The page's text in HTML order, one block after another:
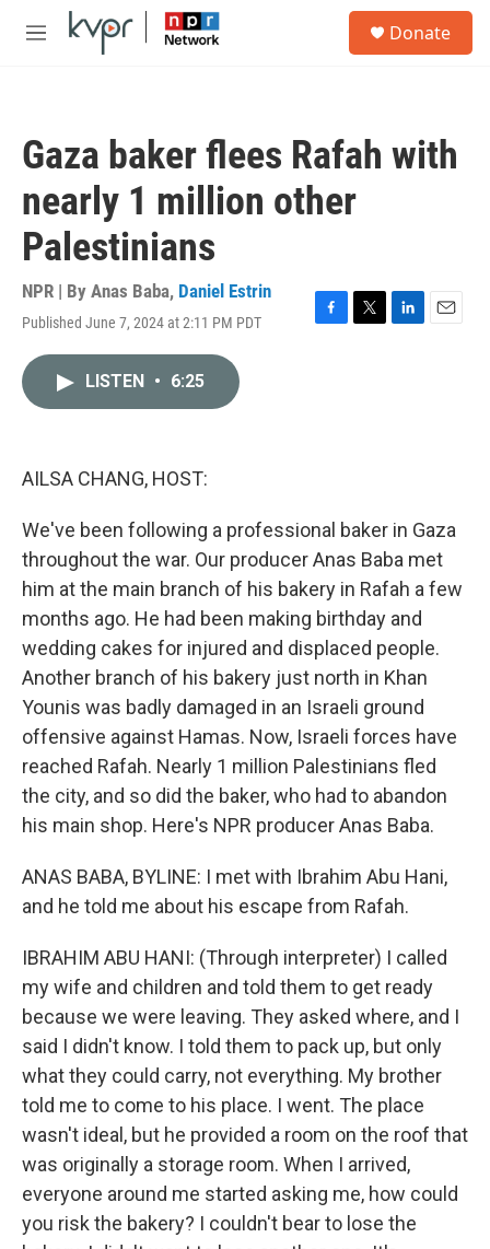
Skip to main content
M
Donate
Gaza baker flees Rafah with
nearly 1 million other
Palestinians
NPR | By Anas Baba, Daniel Estrin
Published June 7, 2024 at 2:11 PM PDT
F
T
L
E
LISTEN • 6:25
AILSA CHANG, HOST:
We've been following a professional baker in Gaza
throughout the war. Our producer Anas Baba met
him at the main branch of his bakery in Rafah a few
months ago. He had been making birthday and
wedding cakes for injured and displaced people.
Another branch of his bakery just north in Khan
Younis was badly damaged in an Israeli ground
offensive against Hamas. Now, Israeli forces have
reached Rafah. Nearly 1 million Palestinians fled
the city, and so did the baker, who had to abandon
his main shop. Here's NPR producer Anas Baba.
ANAS BABA, BYLINE: I met with Ibrahim Abu Hani,
and he told me about his escape from Rafah.
IBRAHIM ABU HANI: (Through interpreter) I called
my wife and children and told them to get ready
because we were leaving. They asked where, and I
said I didn't know. I told them to pack up, but only
what they could carry, not everything. My brother
told me to come to his place. I went. The place
wasn't ideal, but he provided a room on the roof that
was originally a storage room. When I arrived,
everyone around me started asking me, how could
you risk the bakery? I couldn't bear to lose the